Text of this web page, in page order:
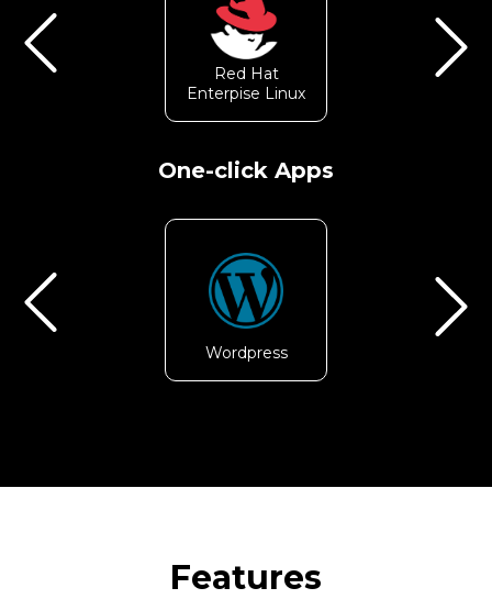
Red Hat
Enterpise Linux
One-click Apps
Wordpress
Features